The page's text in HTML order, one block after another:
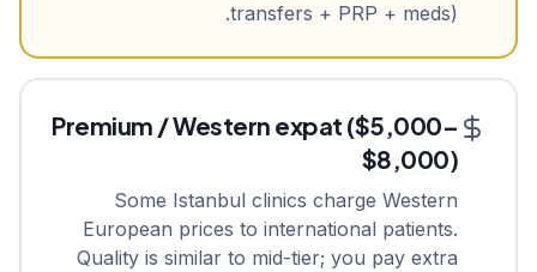
transfers + PRP + meds).
Premium / Western expat ($5,000–
$8,000)
Some Istanbul clinics charge Western
European prices to international patients.
Quality is similar to mid-tier; you pay extra